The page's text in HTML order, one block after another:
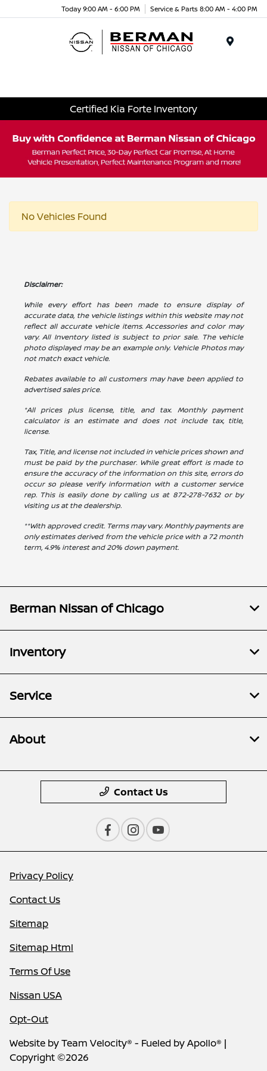
Today 9:00 AM - 6:00 PM Service & Parts 8:00 AM - 4:00 PM
Certified Kia Forte Inventory
No Vehicles Found
Disclaimer:
While every effort has been made to ensure display of
accurate data, the vehicle listings within this website may not
reflect all accurate vehicle items. Accessories and color may
vary. All Inventory listed is subject to prior sale. The vehicle
photo displayed may be an example only. Vehicle Photos may
not match exact vehicle.
Rebates available to all customers may have been applied to
advertised sales price.
*All prices plus license, title, and tax. Monthly payment
calculator is an estimate and does not include tax, title,
license.
Tax, Title, and license not included in vehicle prices shown and
must be paid by the purchaser. While great effort is made to
ensure the accuracy of the information on this site, errors do
occur so please verify information with a customer service
rep. This is easily done by calling us at 872-278-7632or by
visiting us at the dealership.
**With approved credit. Terms may vary. Monthly payments are
only estimates derived from the vehicle price with a 72 month
term, 4.9% interest and 20% down payment.
Berman Nissan of Chicago
Inventory
Service
About
Contact Us
Privacy Policy
Contact Us
Sitemap
Sitemap Html
Terms Of Use
Nissan USA
Opt-Out
Website byTeam Velocity® - Fueled by Apollo® |
Copyright ©2026